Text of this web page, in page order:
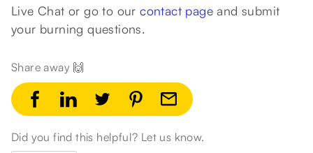
Live Chat or go to ourcontact page and submit
your burning questions.
Share away 🙌
Did you find this helpful? Let us know.